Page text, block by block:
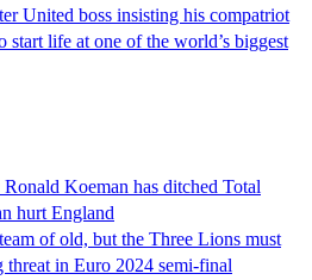
United boss insisting his compatriot
start life at one of the world’s biggest
Koeman has ditched Total
hurt England
of old, but the Three Lions must
in Euro 2024 semi-final